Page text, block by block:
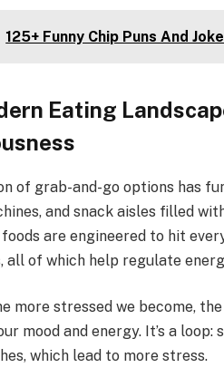
125+ Funny Chip Puns And
Eating
of grab-and-go options has
and snack aisles filled
are engineered to hit
all of which help regulate
more stressed we become,
mood and energy. It’s a
which lead to more stress.